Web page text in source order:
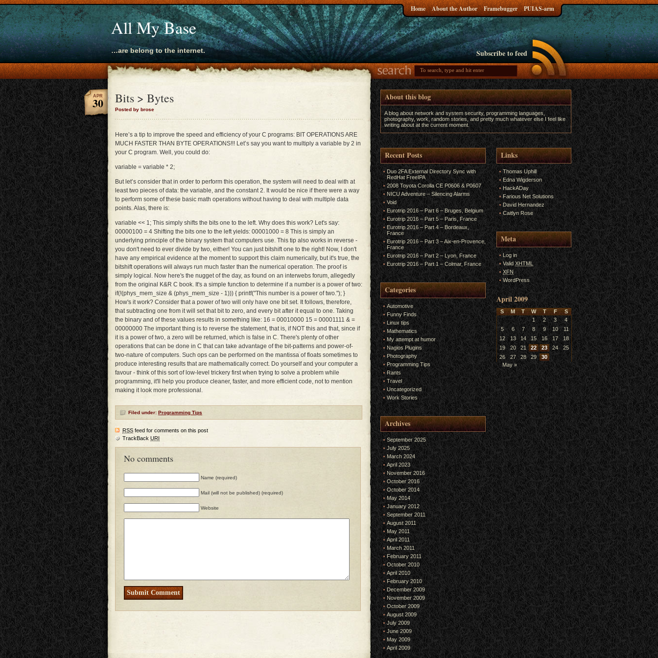
All My Base
…are belong to the internet.
Home About the Author Framebugger PUIAS-arm
Subscribe to feed
Bits > Bytes
Posted by brose
APR
30
Here’s a tip to improve the speed and efficiency of your C programs: BIT OPERATIONS ARE
MUCH FASTER THAN BYTE OPERATIONS!!! Let’s say you want to multiply a variable by 2 in
your C program. Well, you could do:
variable = variable * 2;
But let’s consider that in order to perform this operation, the system will need to deal with at
least two pieces of data: the variable, and the constant 2. It would be nice if there were a way
to perform some of these basic math operations without having to deal with multiple data
points. Alas, there is:
variable << 1; This simply shifts the bits one to the left. Why does this work? Let's say:
00000100 = 4 Shifting the bits one to the left yields: 00001000 = 8 This is simply an
underlying principle of the binary system that computers use. This tip also works in reverse -
you don't need to ever divide by two, either! You can just bitshift one to the right! Now, I don't
have any empirical evidence at the moment to support this claim numerically, but it's true, the
bitshift operations will always run much faster than the numerical operation. The proof is
simply logical. Now here's the nugget of the day, as found on an interwebs forum, allegedly
from the original K&R C book. It's a simple function to determine if a number is a power of two:
if(!(phys_mem_size & (phys_mem_size - 1))) { printf("This number is a power of two."); }
How's it work? Consider that a power of two will only have one bit set. It follows, therefore,
that subtracting one from it will set that bit to zero, and every bit after it equal to one. Taking
the binary and of these values results in something like: 16 = 00010000 15 = 00001111 & =
00000000 The important thing is to reverse the statement, that is, if NOT this and that, since if
it is a power of two, a zero will be returned, which is false in C. There's plenty of other
operations that can be done in C that can take advantage of the bit-patterns and power-of-
two-nature of computers. Such ops can be performed on the mantissa of floats sometimes to
produce interesting results that are mathematically correct. Do yourself and your computer a
favour - think of this sort of low-level trickery first when trying to solve a problem while
programming, it'll help you produce cleaner, faster, and more efficient code, not to mention
making it look more professional.
Filed under: Programming Tips
RSS feed for comments on this post
TrackBack URI
No comments
Name (required)
Mail (will not be published) (required)
Website
About this blog
A blog about network and system security, programming languages,
photography, work, random stories, and pretty much whatever else I feel like
writing about at the current moment.
Recent Posts
Duo 2FA External Directory Sync with
RedHat FreeIPA
2008 Toyota Corolla CE P0606 & P0607
NICU Adventure – Silencing Alarms
Void
Eurotrip 2016 – Part 6 – Bruges, Belgium
Eurotrip 2016 – Part 5 – Paris, France
Eurotrip 2016 – Part 4 – Bordeaux,
France
Eurotrip 2016 – Part 3 – Aix-en-Provence,
France
Eurotrip 2016 – Part 2 – Lyon, France
Eurotrip 2016 – Part 1 – Colmar, France
Categories
Automotive
Funny Finds
Linux tips
Mathematics
My attempt at humor
Nagios Plugins
Photography
Programming Tips
Rants
Travel
Uncategorized
Work Stories
Archives
September 2025
July 2025
March 2024
April 2023
November 2016
October 2016
October 2014
May 2014
January 2012
September 2011
August 2011
May 2011
April 2011
March 2011
February 2011
October 2010
April 2010
February 2010
December 2009
November 2009
October 2009
August 2009
July 2009
June 2009
May 2009
April 2009
Links
Thomas Uphill
Edna Wigderson
HackADay
Farious Net Solutions
David Hernandez
Caitlyn Rose
Meta
Log in
Valid XHTML
XFN
WordPress
April 2009
S M T W T F
S
1
2 3
4
5
6 7 8 9 10
11
12
13 14 15 16 17
18
19
20 21 22 23 24
25
26
27 28 29
30
May »